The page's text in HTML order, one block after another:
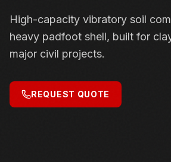
High-capacity vibratory soil
heavy padfoot shell, built for
major civil projects.
REQUEST QUOTE